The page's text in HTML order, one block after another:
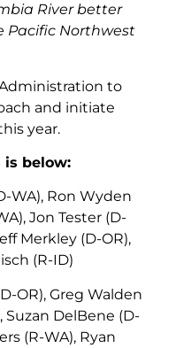
River better
Pacific Northwest
to
and initiate
year.
is below:
WA), Ron Wyden
Jon Tester (D-
Merkley (D-OR),
(R-ID)
OR), Greg Walden
Suzan DelBene (D-
(R-WA), Ryan